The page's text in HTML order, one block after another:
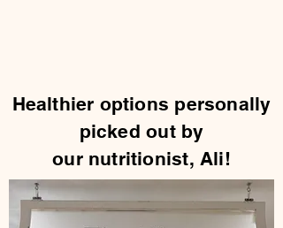
Healthier options personally
picked out by
our nutritionist, Ali!